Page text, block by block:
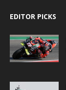
EDITOR PICKS